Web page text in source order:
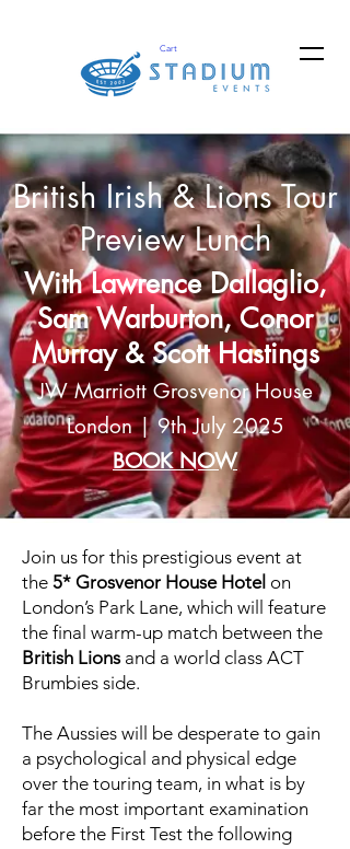
Cart
British Irish & Lions Tour
Preview Lunch
With Lawrence Dallaglio,
Sam Warburton, Conor
Murray & Scott Hastings
JW Marriott Grosvenor House
London | 9th July 2025
BOOK NOW
Join us for this prestigious event at
the 5* Grosvenor House Hotel on
London’s Park Lane, which will feature
the final warm-up match between the
British Lionsand a world class ACT
Brumbies side.
The Aussies will be desperate to gain
a psychological and physical edge
over the touring team, in what is by
far the most important examination
before the First Test the following